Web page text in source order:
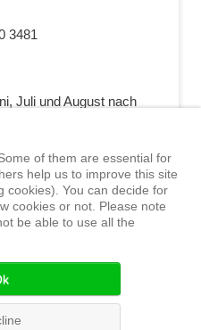
3481
Juli und August nach
of them are essential for
help us to improve this site
cookies). You can decide for
cookies or not. Please note
be able to use all the